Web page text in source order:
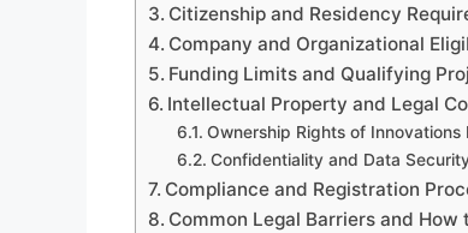
Citizenship and Residency
Company and Organizational
Funding Limits and Qualifying
Intellectual Property and Legal
Ownership Rights of Innovations
Confidentiality and Data
Compliance and Registration
Common Legal Barriers and How